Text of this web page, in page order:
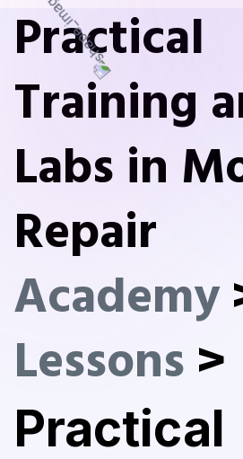
Practical
Training
Labs in
Repair
Academy
Lessons>
Practical